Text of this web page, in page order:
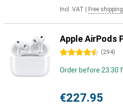
Incl. VAT Free shipping
Apple AirPods
4.5 stars (294)
Order before 23:30
€227.95